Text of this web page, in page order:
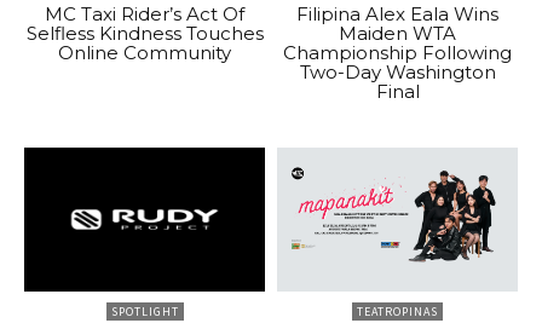
MC Taxi Rider’s Act Of
Selfless Kindness Touches
Online Community
Filipina Alex Eala Wins
Maiden WTA
Championship Following
Two-Day Washington
Final
SPOTLIGHT TEATROPINAS